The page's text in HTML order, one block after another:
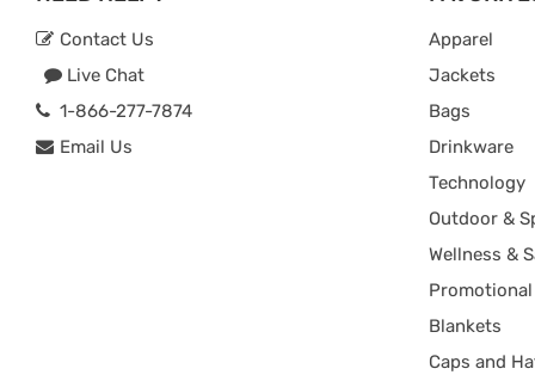
Contact Us
Live Chat
1-866-277-7874
Email Us
Apparel
Jackets
Bags
Drinkware
Technology
Outdoor &
Wellness &
Blankets
Caps and